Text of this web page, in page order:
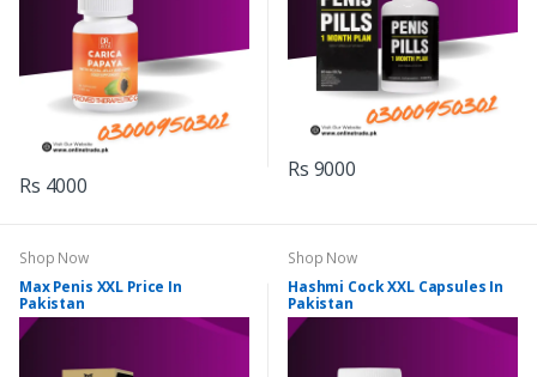
Rs 4000
Rs 9000
Shop Now
Max Penis XXL Price In
Pakistan
Shop Now
Hashmi Cock XXL Capsules In
Pakistan